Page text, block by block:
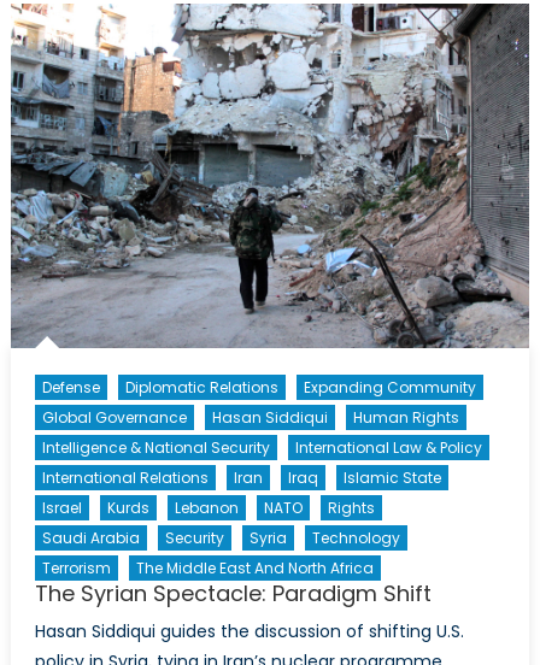
Defense Diplomatic Relations
Expanding Community
Global Governance
Hasan Siddiqui
Human Rights
Intelligence & National Security
International Law & Policy
International Relations
Iran Iraq
Islamic State
Israel
Kurds Lebanon NATO
Rights
Saudi Arabia
Security Syria
Technology
Terrorism
The Middle East And North Africa
The Syrian Spectacle: Paradigm Shift
Hasan Siddiqui guides the discussion of shifting U.S.